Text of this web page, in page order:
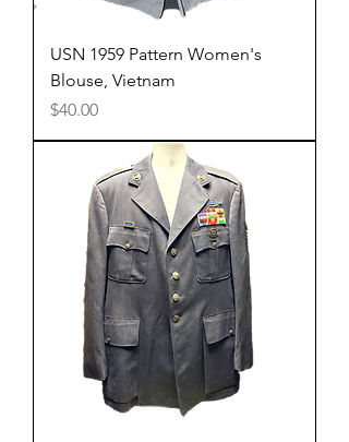
USN 1959 Pattern Women's
Blouse, Vietnam
Price
$40.00